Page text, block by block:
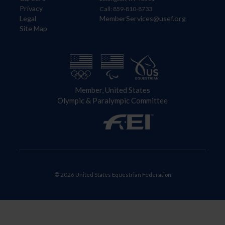
Privacy
Legal
Site Map
Call: 859-810-8733
MemberServices@usef.org
Member, United States
Olympic & Paralympic Committee
© 2026 United States Equestrian Federation